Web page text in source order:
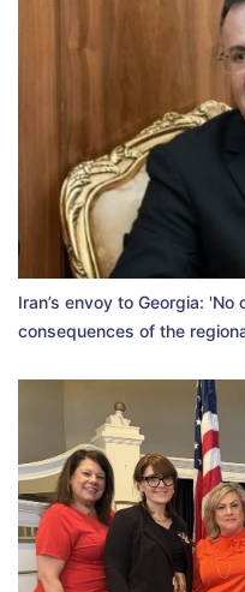
Iran’s envoy to Georgia:
consequences of the